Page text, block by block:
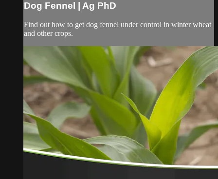
Dog Fennel | Ag PhD
Find out how to get dog fennel under control in winter wheat
and other crops.